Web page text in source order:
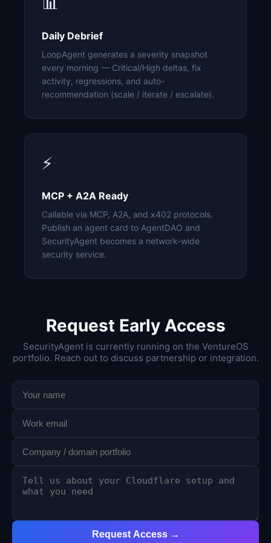
Daily Debrief
LoopAgent generates a severity snapshot
every morning — Critical/High deltas, fix
activity, regressions, and auto-
recommendation (scale / iterate / escalate).
⚡
MCP + A2A Ready
Callable via MCP, A2A, and x402 protocols.
Publish an agent card to AgentDAO and
SecurityAgent becomes a network-wide
security service.
Request Early Access
SecurityAgent is currently running on the VentureOS
portfolio. Reach out to discuss partnership or integration.
Request Access →